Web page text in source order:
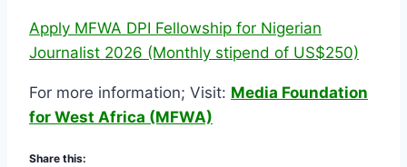
Apply MFWA DPI Fellowship for Nigerian
Journalist 2026 (Monthly stipend of US$250)
For more information; Visit: Media Foundation
for West Africa (MFWA)
Share this: